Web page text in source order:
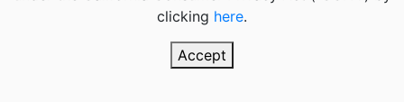
clicking here.
Accept